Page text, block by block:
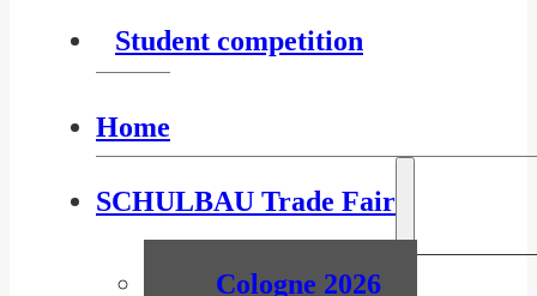
Student competition
Home
SCHULBAU Trade Fair
Cologne 2026